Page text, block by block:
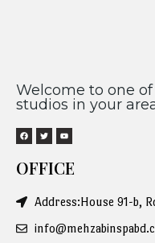
Welcome to one
studios in your
OFFICE
Address:House 91-b,